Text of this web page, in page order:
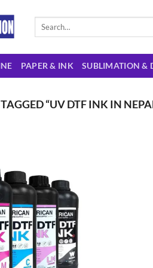
Search
PAPER & INK SUBLIMATION &
“UV DTF INK IN
Add to
wishlist